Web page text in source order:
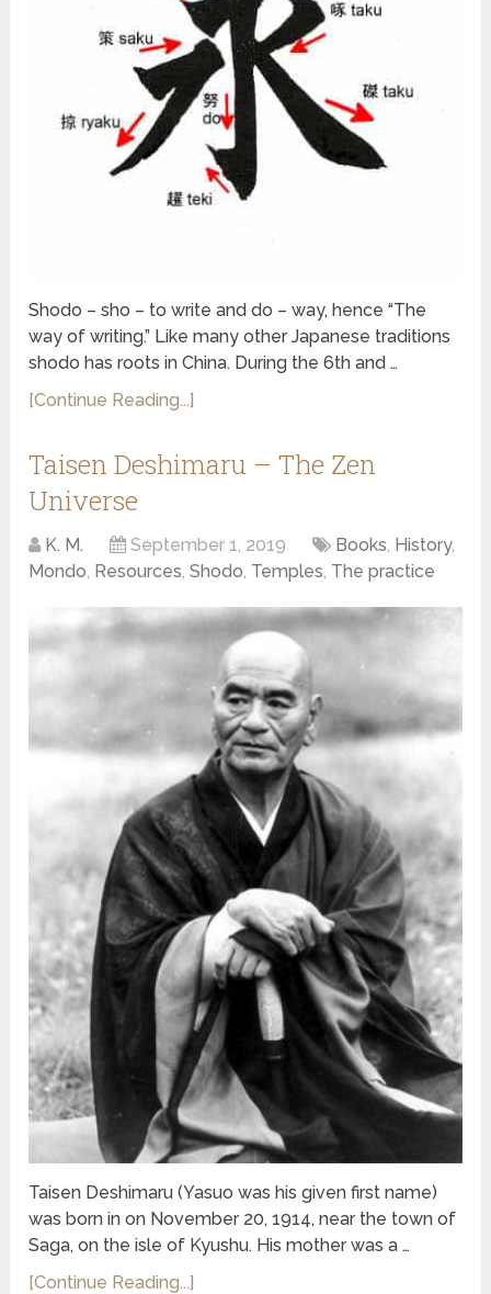
Shodo – sho – to write and do – way, hence “The
way of writing.” Like many other Japanese traditions
shodo has roots in China. During the 6th and …
[Continue Reading...]
Taisen Deshimaru – The Zen
Universe
K. M. September 1, 2019 Books, History,
Mondo, Resources,Shodo, Temples, The practice
Taisen Deshimaru (Yasuo was his given first name)
was born in on November 20, 1914, near the town of
Saga, on the isle of Kyushu. His mother was a …
[Continue Reading...]